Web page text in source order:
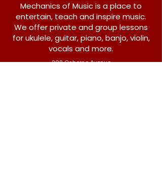
Mechanics of Music is a place to
entertain, teach and inspire music.
We offer private and group lessons
for ukulele, guitar, piano, banjo, violin,
vocals and more.
208 Osborne Avenue